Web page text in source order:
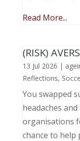
Read More...
(RISK)
13 Jul 2026 |
Reflections,
You swapped
headaches
organisations
chance to help